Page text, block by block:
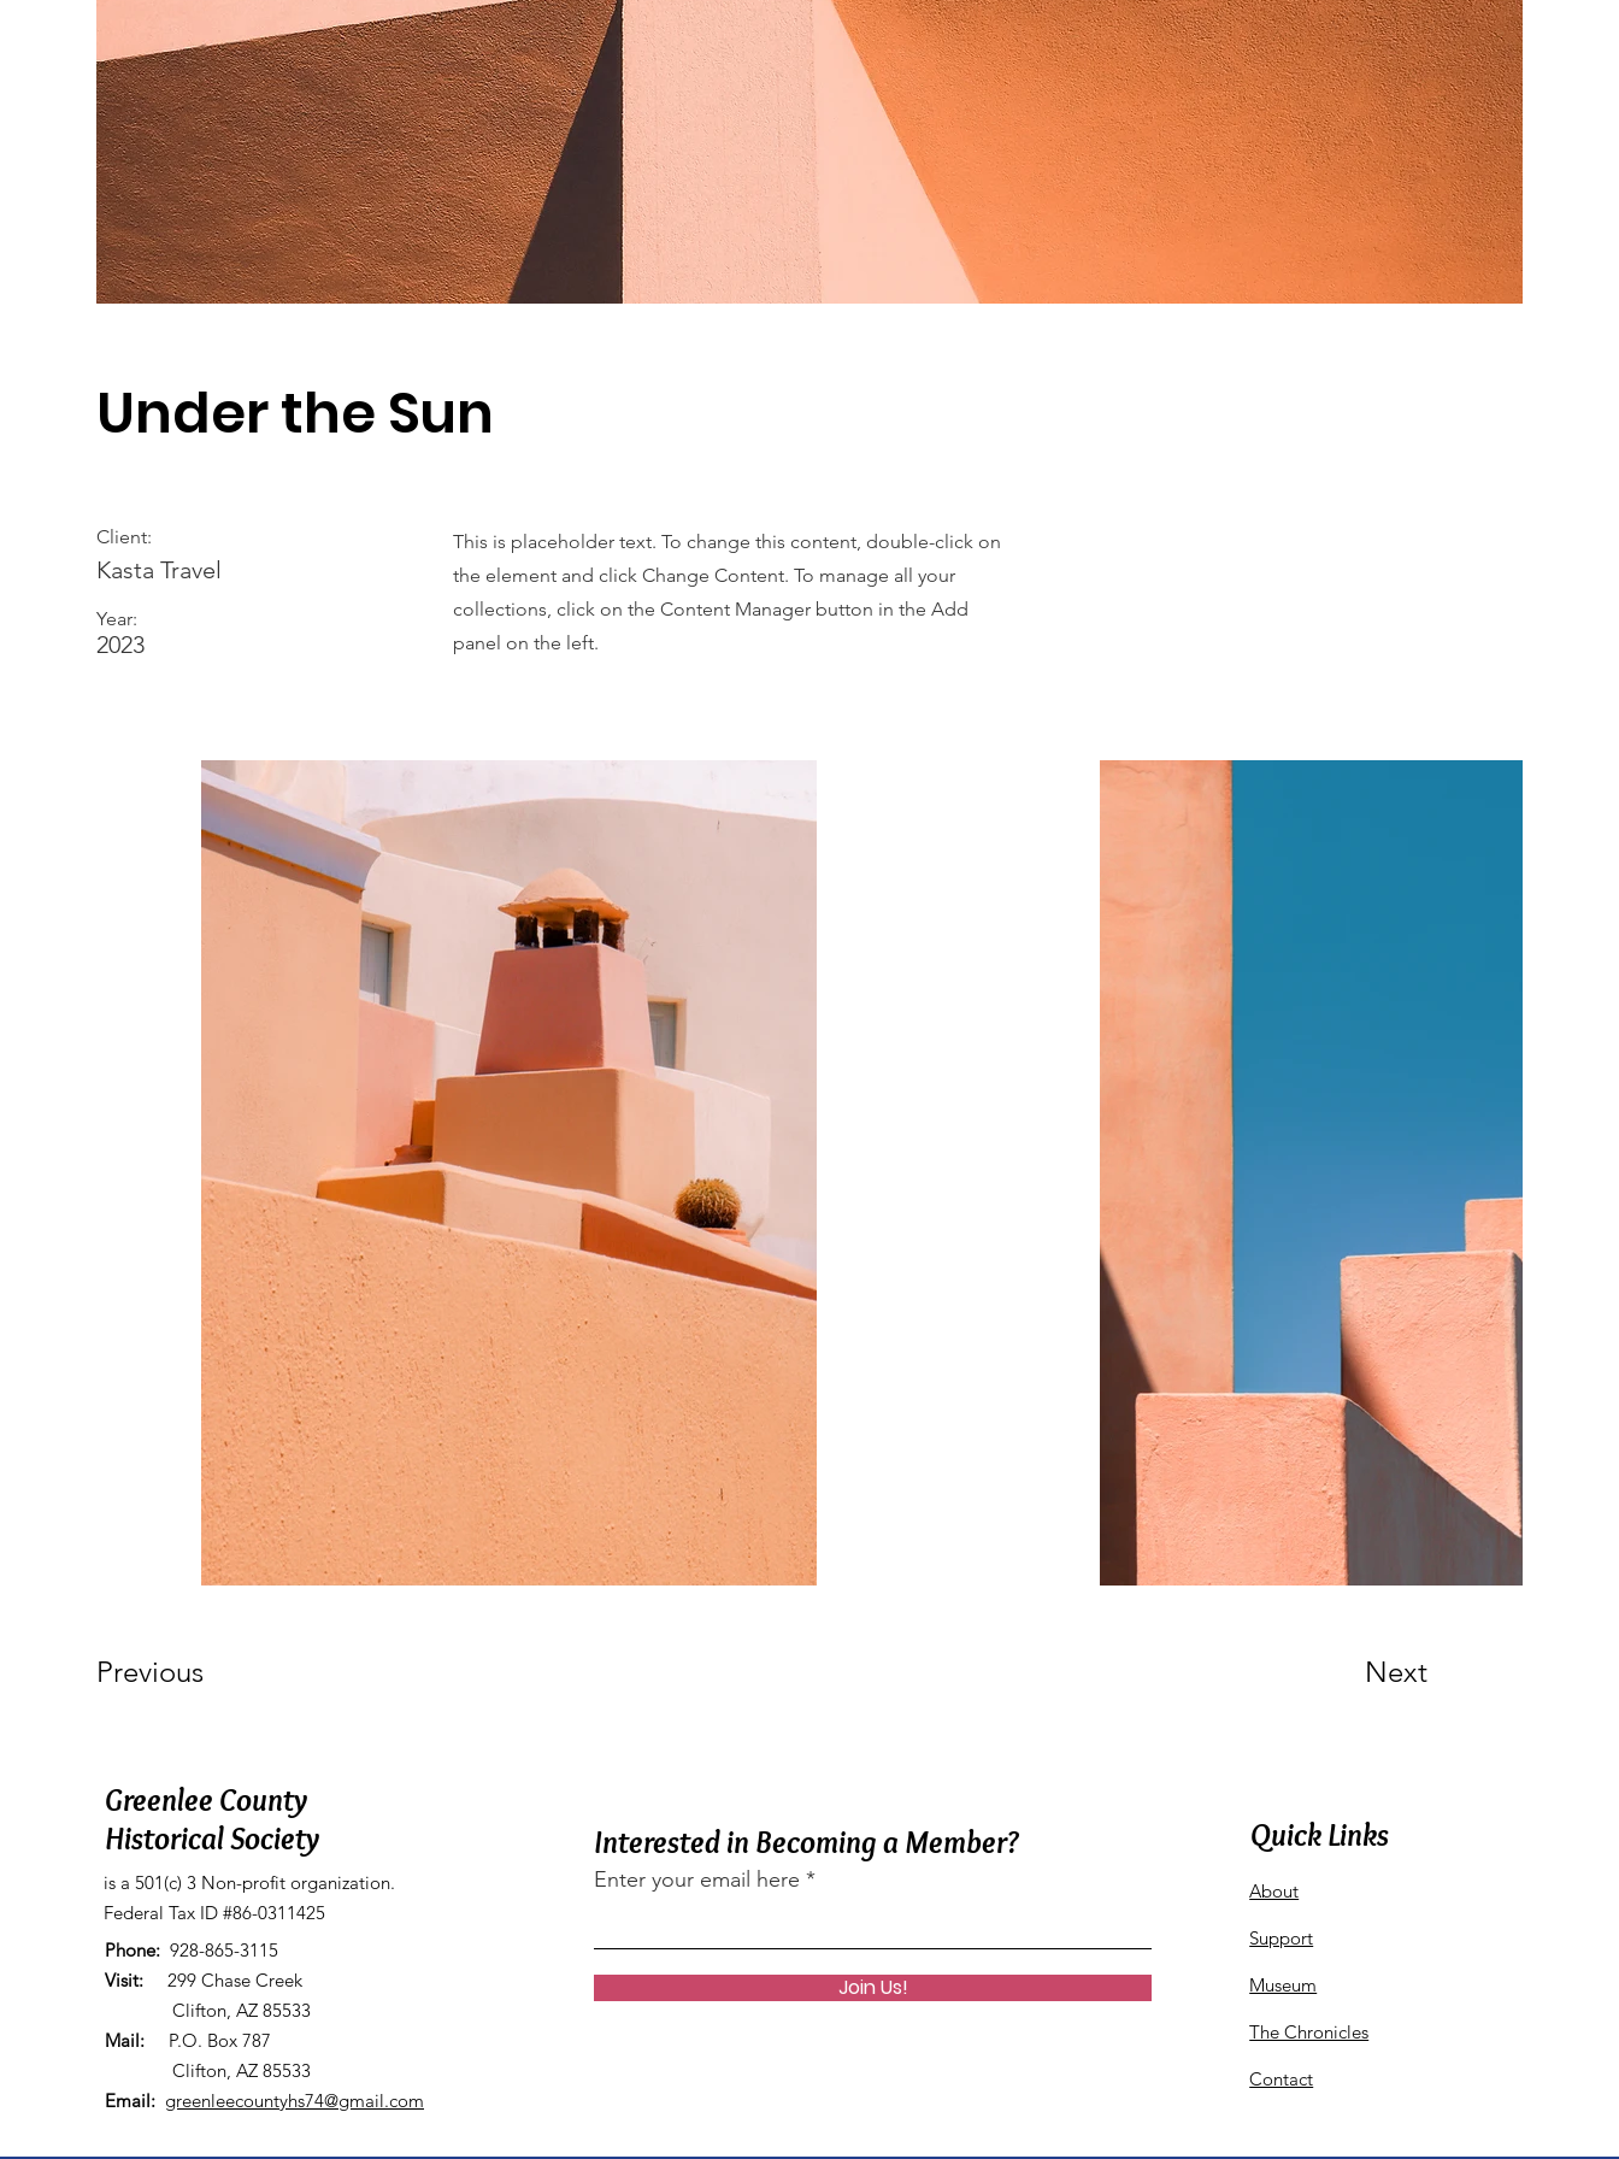
Under the Sun
Client:
Kasta Travel
Year:
2023
This is placeholder text. To change this content, double-click on
the element and click Change Content. To manage all your
collections, click on the Content Manager button in the Add
panel on the left.
Previous Next
Greenlee County
Historical Society
is a 501(c) 3 Non-profit organization.
Federal Tax ID #86-0311425
Phone: 928-865-3115
Visit:
299 Chase Creek
Clifton, AZ 85533
Mail: P.O. Box 787
Clifton, AZ 85533
Email: greenleecountyhs74@gmail.com
Interested in Becoming a Member?
Enter your email here
Join Us!
Quick Links
About
Support
Museum
The Chronicles
Contact